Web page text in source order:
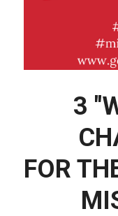
3
FOR